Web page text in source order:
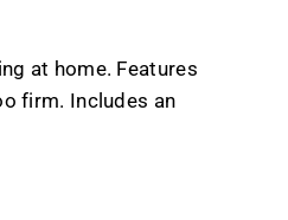
at home. Features
firm. Includes an